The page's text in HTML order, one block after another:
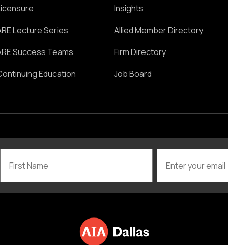
Lecture Series
Success Teams
Education
Insights
Allied Member Directory
Firm Directory
Job Board